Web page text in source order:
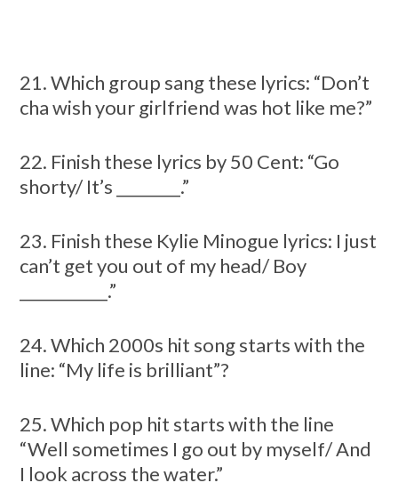
21. Which group sang these lyrics: “Don’t
cha wish your girlfriend was hot like me?”
22. Finish these lyrics by 50 Cent: “Go
shorty/ It’s ________.”
23. Finish these Kylie Minogue lyrics: I just
can’t get you out of my head/ Boy
___________.”
24. Which 2000s hit song starts with the
line: “My life is brilliant”?
25. Which pop hit starts with the line
“Well sometimes I go out by myself/ And
I look across the water.”